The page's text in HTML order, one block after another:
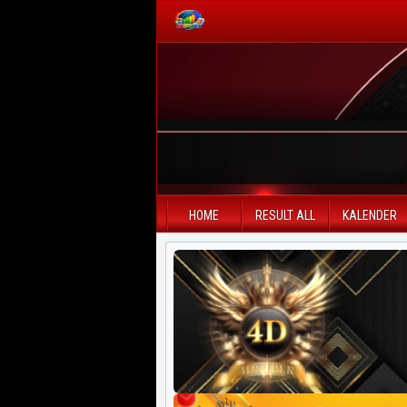
Paito Warna SD
Paito Warna SGP
Paito HK Lotto
Paito SD Lotto
Harian SD 6d
HOME RESULT ALL KALENDER